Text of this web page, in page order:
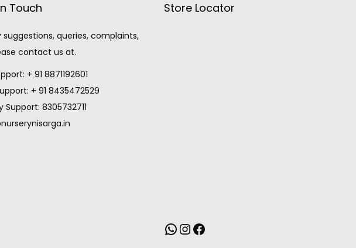
Touch
suggestions, queries, complaints,
contact us at.
+ 91 8871192601
+ 91 8435472529
Support: 8305732711
Store Locator